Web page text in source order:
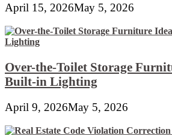
April 15, 2026May 5, 2026
Over-the-Toilet Storage
Built-in Lighting
April 9, 2026May 5, 2026